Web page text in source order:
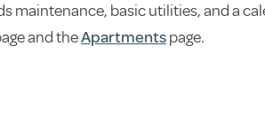
basic utilities, and a
and theApartmentspage.